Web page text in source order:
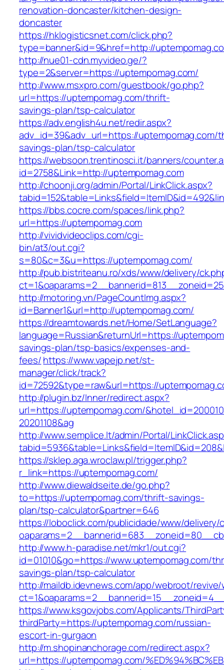
renovation-doncaster/kitchen-design-
doncaster
https://hklogisticsnet.com/click.php?
type=banner&id=9&href=http://
http://nue01-cdn.myvideo.ge/?
type=2&server=https://uptempomag.com/
http://www.msxpro.com/guestbook/go.php?
url=https://uptempomag.com/thrift-
savings-plan/tsp-calculator
https://adv.english4u.net/redir.aspx?
adv_id=39&adv_url=https://uptempomag.com/
savings-plan/tsp-calculator
https://websoon.trentinosci.it/banners/
id=2758&Link=http://uptempomag.com
http://choonji.org/admin/Portal/LinkClick.aspx?
https://bbs.cocre.com/spaces/link.php?
url=https://uptempomag.com
http://vividvideoclips.com/cgi-
bin/at3/out.cgi?
s=80&c=3&u=https://uptempomag.com/
http://pub.bistriteanu.ro/xds/www/delivery/
http://motoring.vn/PageCountImg.aspx?
id=Banner1&url=http://uptempomag.com/
https://dreamtowards.net/Home/SetLanguage?
language=Russian&returnUrl=https://
savings-plan/tsp-basics/expenses-and-
fees/https://www.vapejp.net/st-
manager/click/track?
id=72592&type=raw&url=https://
http://plugin.bz/Inner/redirect.aspx?
url=https://uptempomag.com/
20201108&ag
http://www.semplice.lt/admin/Portal/
https://sklep.aga.wroclaw.pl/trigger.php?
r_link=https://uptempomag.com/
http://www.diewaldseite.de/go.php?
to=https://uptempomag.com/thrift-savings-
plan/tsp-calculator&partner=646
https://loboclick.com/publicidade/www/delivery/
http://www.h-paradise.net/mkr1/out.cgi?
id=01010&go=https://www.uptempomag.com/
savings-plan/tsp-calculator
http://maildb.idevnews.com/app/webroot/
https://www.ksgovjobs.com/Applicants/
thirdParty=https://uptempomag.com/russian-
escort-in-gurgaon
http://m.shopinanchorage.com/redirect.aspx?
url=https://uptempomag.com/